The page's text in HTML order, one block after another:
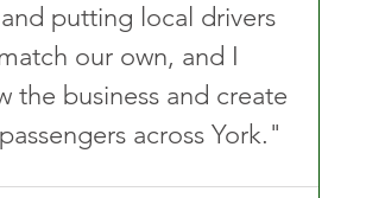
putting local drivers
our own, and I
the business and create
across York."